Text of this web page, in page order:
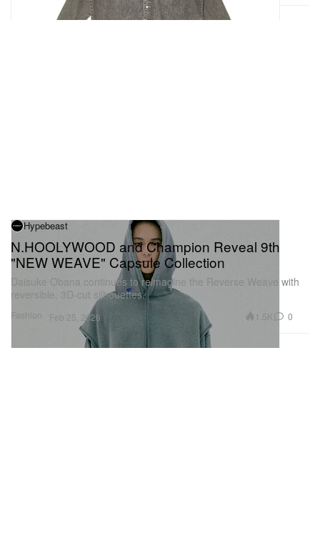
Hypebeast
N.HOOLYWOOD and Champion Reveal 9th
"NEW WEAVE" Capsule Collection
Daisuke Obana continues to reimagine the Reverse Weave with
reversible, 3D-cut silhouettes.
Fashion Feb 25, 2026 1.5K 0